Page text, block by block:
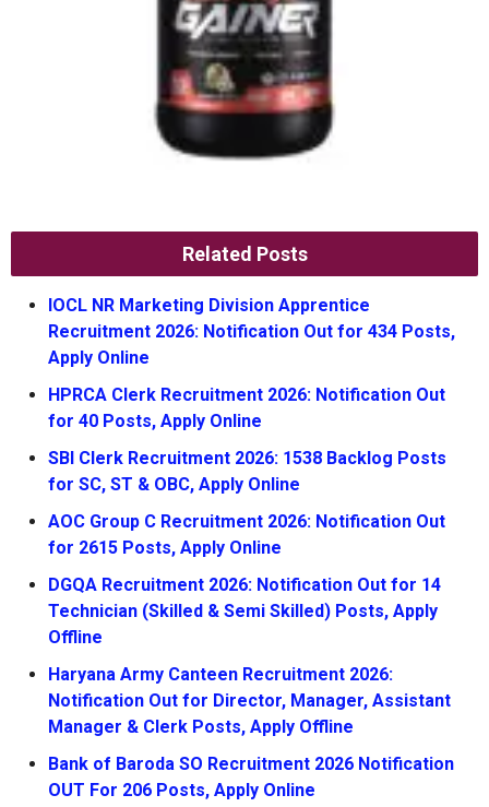
Related Posts
IOCL NR Marketing Division Apprentice
Recruitment 2026: Notification Out for 434 Posts,
Apply Online
HPRCA Clerk Recruitment 2026: Notification Out
for 40 Posts, Apply Online
SBI Clerk Recruitment 2026: 1538 Backlog Posts
for SC, ST & OBC, Apply Online
AOC Group C Recruitment 2026: Notification Out
for 2615 Posts, Apply Online
DGQA Recruitment 2026: Notification Out for 14
Technician (Skilled & Semi Skilled) Posts, Apply
Offline
Haryana Army Canteen Recruitment 2026:
Notification Out for Director, Manager, Assistant
Manager & Clerk Posts, Apply Offline
Bank of Baroda SO Recruitment 2026 Notification
OUT For 206 Posts, Apply Online